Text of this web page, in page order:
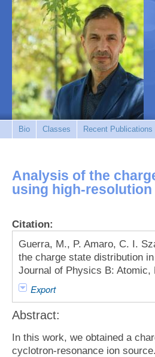
Bio Classes Recent Publications
Analysis of the
using high-
Citation:
Guerra, M., P. Amaro, C. I.
the charge state distribution
Journal of Physics B: Atomic,
Export
Abstract:
In this work, we obtained a
cyclotron-resonance ion